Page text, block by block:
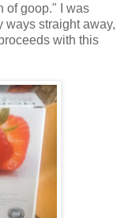
of goop." I was
ways straight away,
with this